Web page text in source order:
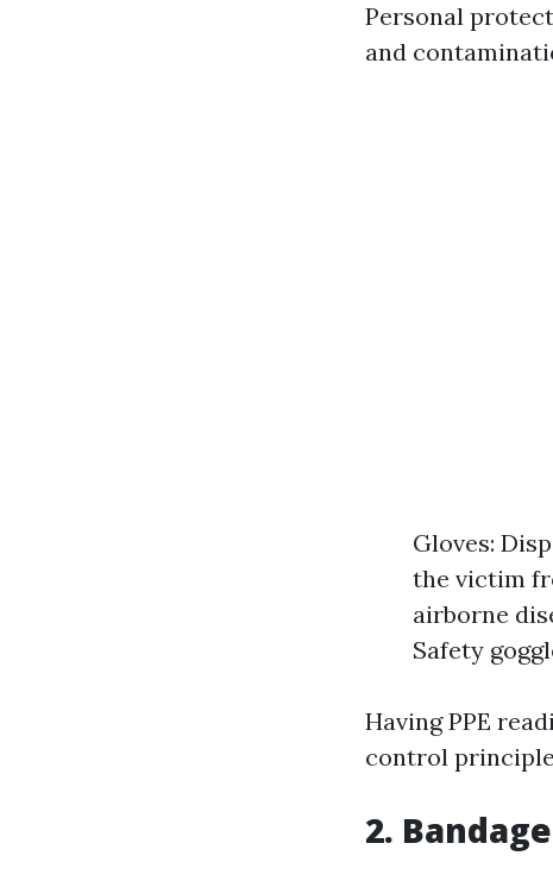
Personal
and
Gloves:
the victim
airborne
Safety
Having PPE
control
2.